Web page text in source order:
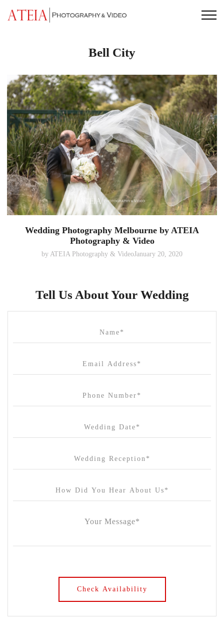
Bell City
Wedding Photography Melbourne by ATEIA
Photography & Video
January 20, 2020
by ATEIA Photography & Video
Tell Us About Your Wedding